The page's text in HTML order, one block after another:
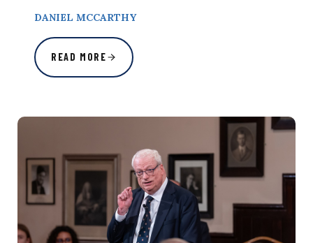
DANIEL MCCARTHY
READ MORE